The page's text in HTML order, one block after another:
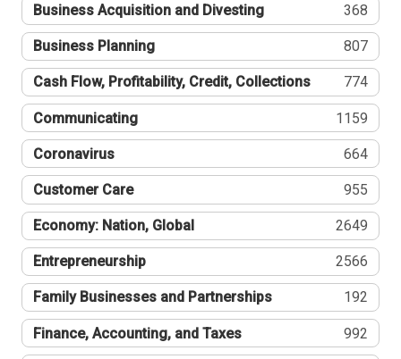
Business Acquisition and Divesting 368
Business Planning 807
Cash Flow, Profitability, Credit, Collections 774
Communicating 1159
Coronavirus 664
Customer Care 955
Economy: Nation, Global 2649
Entrepreneurship 2566
Family Businesses and Partnerships 192
Finance, Accounting, and Taxes 992